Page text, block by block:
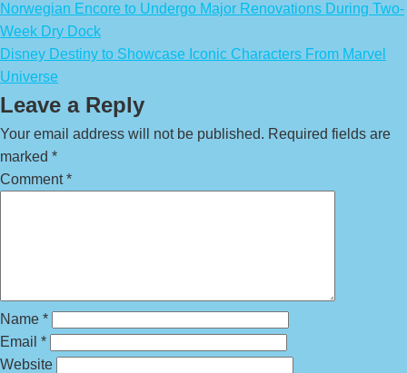
Post
navigation
Norwegian Encore to Undergo Major Renovations During Two-
Week Dry Dock
Disney Destiny to Showcase Iconic Characters From Marvel
Universe
Leave a Reply
Your email address will not be published. Required fields are
marked *
Comment*
Name *
Email *
Website